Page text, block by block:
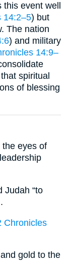
event well
14:2–5) but
The nation
) and military
14:9–
spiritual
of blessing
the eyes of
Judah “to
Chronicles
gold to the